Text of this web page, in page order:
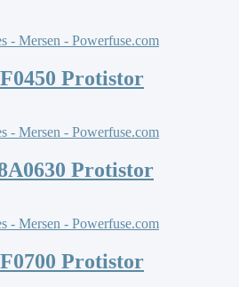
Protistor
Protistor
Protistor